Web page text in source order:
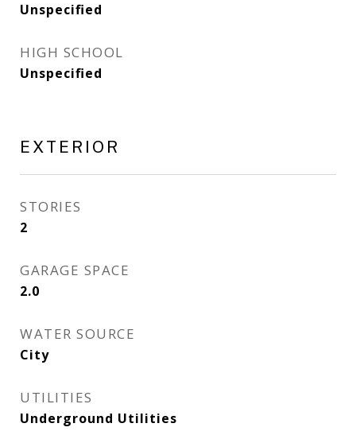
Unspecified
HIGH SCHOOL
Unspecified
EXTERIOR
STORIES
2
GARAGE SPACE
2.0
WATER SOURCE
City
UTILITIES
Underground Utilities